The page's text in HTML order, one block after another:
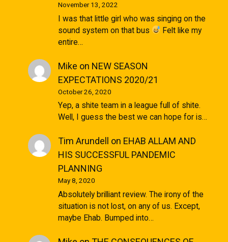
November 13, 2022
I was that little girl who was singing on the
sound system on that bus
Felt like my
entire…
Mike on NEW SEASON
EXPECTATIONS 2020/21
October 26, 2020
Yep, a shite team in a league full of shite.
Well, I guess the best we can hope for is…
Tim Arundell on EHAB ALLAM AND
HIS SUCCESSFUL PANDEMIC
PLANNING
May 8, 2020
Absolutely brilliant review. The irony of the
situation is not lost, on any of us. Except,
maybe Ehab. Bumped into…